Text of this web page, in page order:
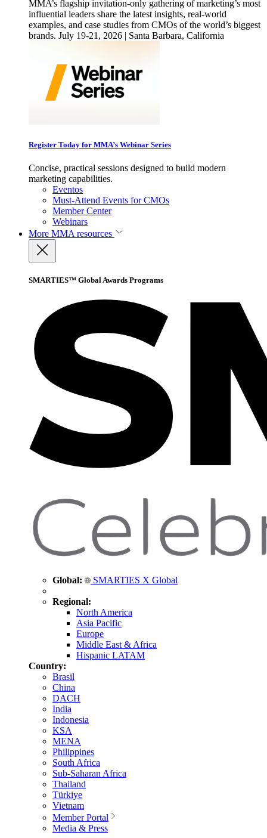
MMA’s flagship invitation-only gathering of marketing’s most
influential leaders share the latest insights, real-world
examples, and case studies from CMOs of the world’s biggest
brands. July 19-21, 2026 | Santa Barbara, California
Register Today for MMA’s Webinar Series
Concise, practical sessions designed to build modern
marketing capabilities.
Eventos
Must-Attend Events for CMOs
Member Center
Webinars
More MMA resources
SMARTIES™ Global Awards Programs
Global: SMARTIES X Global
Regional:
North America
Asia Pacific
Europe
Middle East & Africa
Hispanic LATAM
Country:
Brasil
China
DACH
India
Indonesia
KSA
MENA
Philippines
South Africa
Sub-Saharan Africa
Thailand
Türkiye
Vietnam
Member Portal
Media & Press